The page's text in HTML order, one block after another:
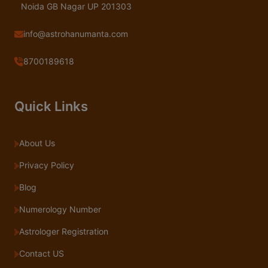
Noida GB Nagar UP 201303
info@astrohanumanta.com
8700189618
Quick Links
About Us
Privacy Policy
Blog
Numerology Number
Astrologer Registration
Contact US